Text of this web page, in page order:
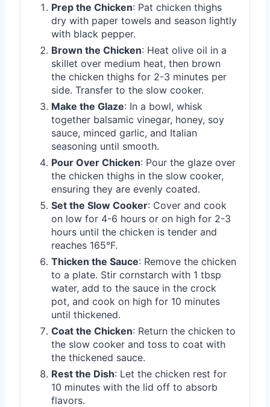
Prep the Chicken: Pat chicken thighs
dry with paper towels and season lightly
with black pepper.
Brown the Chicken: Heat olive oil in a
skillet over medium heat, then brown
the chicken thighs for 2-3 minutes per
side. Transfer to the slow cooker.
Make the Glaze: In a bowl, whisk
together balsamic vinegar, honey, soy
sauce, minced garlic, and Italian
seasoning until smooth.
Pour Over Chicken: Pour the glaze over
the chicken thighs in the slow cooker,
ensuring they are evenly coated.
Set the Slow Cooker: Cover and cook
on low for 4-6 hours or on high for 2-3
hours until the chicken is tender and
reaches 165°F.
Thicken the Sauce: Remove the chicken
to a plate. Stir cornstarch with 1 tbsp
water, add to the sauce in the crock
pot, and cook on high for 10 minutes
until thickened.
Coat the Chicken: Return the chicken to
the slow cooker and toss to coat with
the thickened sauce.
Rest the Dish: Let the chicken rest for
10 minutes with the lid off to absorb
flavors.